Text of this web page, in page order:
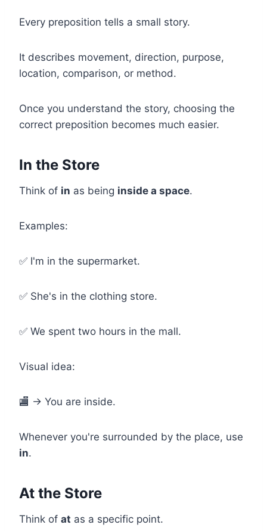
Every preposition tells a small story.
It describes movement, direction, purpose,
location, comparison, or method.
Once you understand the story, choosing the
correct preposition becomes much easier.
In the Store
Think of in as being inside a space.
Examples:
✅ I'm in the supermarket.
✅ She's in the clothing store.
✅ We spent two hours in the mall.
Visual idea:
🏬 → You are inside.
Whenever you're surrounded by the place, use
in.
At the Store
Think of at as a specific point.